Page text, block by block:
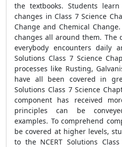
the textbooks. Students
changes in Class 7 Science
Change and Chemical
changes all around them. The
everybody encounters daily
Solutions Class 7 Science
processes like Rusting,
have all been covered in
Solutions Class 7 Science
component has received
principles can be
examples. To comprehend
be covered at higher levels,
to the NCERT Solutions